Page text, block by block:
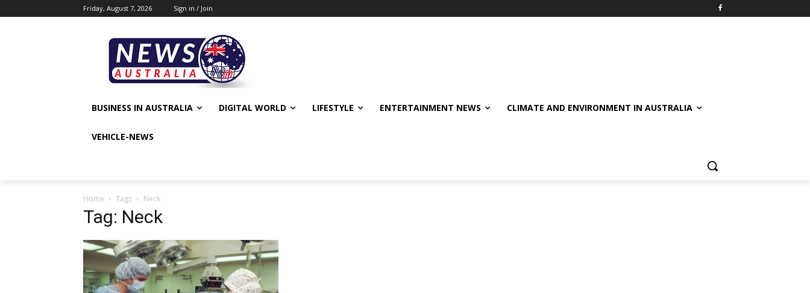
Friday, August 7, 2026 Sign in / Join
BUSINESS IN AUSTRALIA DIGITAL WORLD LIFESTYLE ENTERTAINMENT NEWS CLIMATE AND ENVIRONMENT IN AUSTRALIA
VEHICLE-NEWS
Home Tags Neck
Tag: Neck